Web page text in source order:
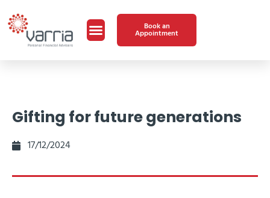
Book an
Appointment
Gifting for future generations
17/12/2024